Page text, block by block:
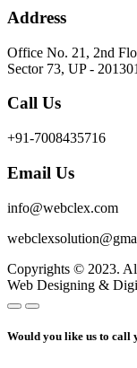
Address
Office No. 21, 2nd
Sector 73, UP - 201301
Call Us
+91-7008435716
Email Us
info@webclex.com
Copyrights © 2023.
Web Designing &
Would you like us to call